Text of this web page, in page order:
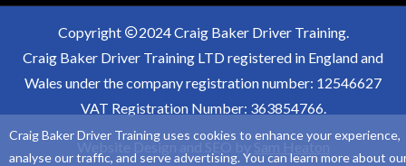
Copyright
2024 Craig Baker Driver Training.
Craig Baker Driver Training LTD registered in England and
Wales under the company registration number: 12546627
VAT Registration Number: 363854766.
Website Design and SEO by Sam Heaton
Craig Baker Driver Training uses cookies to enhance your experience,
analyse our traffic, and serve advertising. You can learn more about